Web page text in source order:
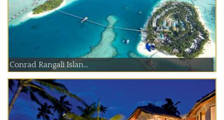
Conrad Rangali Islan...